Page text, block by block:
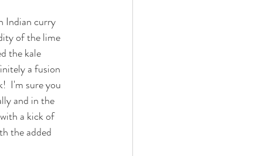
Indian curry
of the lime
the kale
a fusion
I'm sure you
and in the
a kick of
the added